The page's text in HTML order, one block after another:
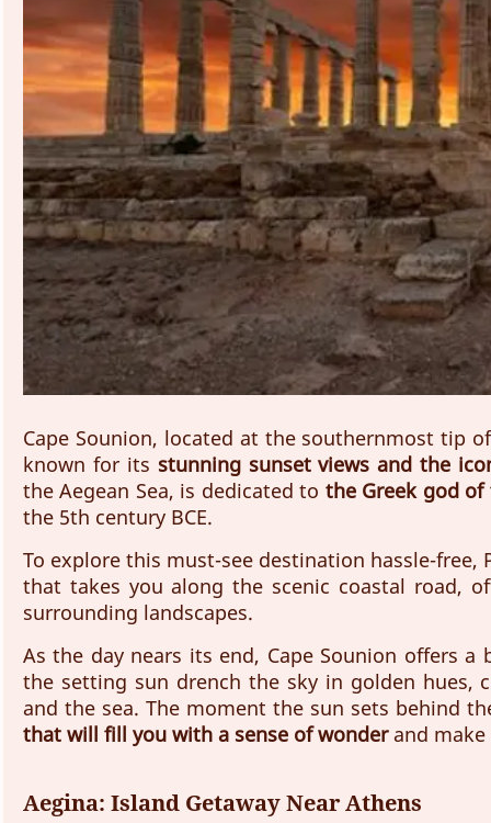
Cape Sounion, located at the southernmost tip
known for its stunning sunset views and the
the Aegean Sea, is dedicated to the Greek god of
the 5th century BCE.
To explore this must-see destination hassle-
that takes you along the scenic coastal road,
surrounding landscapes.
As the day nears its end, Cape Sounion offers
the setting sun drench the sky in golden hues,
and the sea. The moment the sun sets behind
that will fill you with a sense of wonder and make
Aegina: Island Getaway Near Athens